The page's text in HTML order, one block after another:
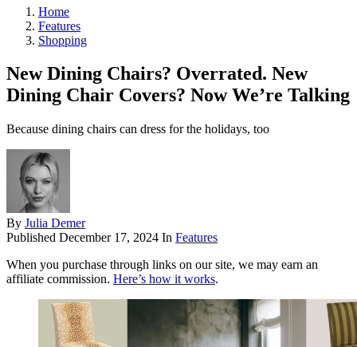
Home
Features
Shopping
New Dining Chairs? Overrated. New
Dining Chair Covers? Now We’re Talking
Because dining chairs can dress for the holidays, too
By Julia Demer
Published December 17, 2024 In Features
When you purchase through links on our site, we may earn an
affiliate commission. Here’s how it works.